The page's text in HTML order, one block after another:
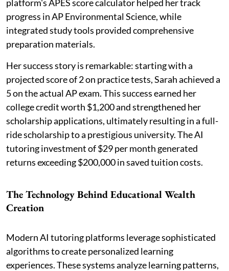
platform's APES score calculator helped her track
progress in AP Environmental Science, while
integrated study tools provided comprehensive
preparation materials.
Her success story is remarkable: starting with a
projected score of 2 on practice tests, Sarah achieved a
5 on the actual AP exam. This success earned her
college credit worth $1,200 and strengthened her
scholarship applications, ultimately resulting in a full-
ride scholarship to a prestigious university. The AI
tutoring investment of $29 per month generated
returns exceeding $200,000 in saved tuition costs.
The Technology Behind Educational Wealth
Creation
Modern AI tutoring platforms leverage sophisticated
algorithms to create personalized learning
experiences. These systems analyze learning patterns,